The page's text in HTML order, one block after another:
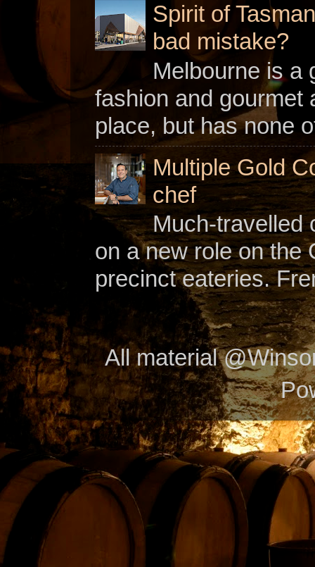
Spirit of
bad mistake?
Melbourne is a
fashion and gourmet
place, but has none
Multiple Gold
chef
Much-travelled
on a new role on the
precinct eateries.
All material